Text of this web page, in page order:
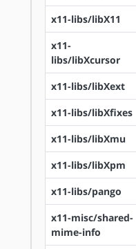
x11-libs/libX11
x11-
libs/libXcursor
x11-libs/libXext
x11-libs/libXfixes
x11-libs/libXmu
x11-libs/libXpm
x11-libs/pango
x11-misc/shared-
mime-info